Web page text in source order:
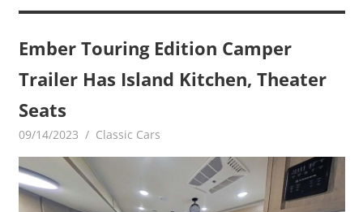
Ember Touring Edition Camper
Trailer Has Island Kitchen, Theater
Seats
09/14/2023 mediabest
Classic Cars